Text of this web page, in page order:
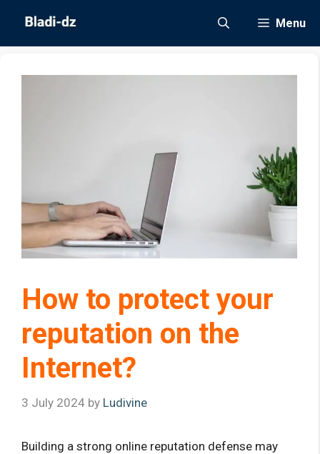
content
Menu
How to protect your
reputation on the
Internet?
3 July 2024 by Ludivine
Building a strong online reputation defense may